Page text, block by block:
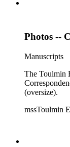
Photos --
Manuscripts
The Toulmin
(oversize).
mssToulmin